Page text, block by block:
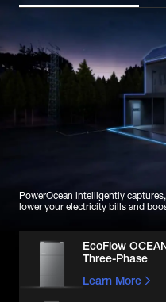
PowerOcean intelligently
lower your electricity bills and
EcoFlow
Three-Phase
Learn More